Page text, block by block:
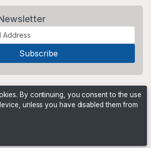
By continuing, you consent to the use
unless you have disabled them from